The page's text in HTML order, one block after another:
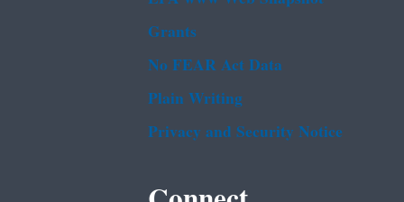
Grants
No FEAR Act Data
Plain Writing
Privacy and Security Notice